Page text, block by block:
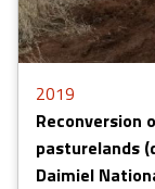
2019
Reconversion
pasturelands
Daimiel